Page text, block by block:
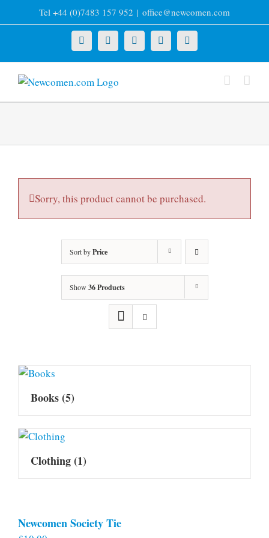
to
Tel +44 (0)7483 157 952 | office@newcomen.com
X LinkedInFacebookYouTubeInstagram
Sorry, this product cannot be purchased.
Sort byPrice
Show 36 Products
Books(5)
Clothing(1)
Newcomen Society Tie